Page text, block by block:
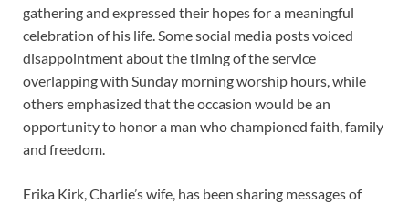
gathering and expressed their hopes for a meaningful
celebration of his life. Some social media posts voiced
disappointment about the timing of the service
overlapping with Sunday morning worship hours, while
others emphasized that the occasion would be an
opportunity to honor a man who championed faith, family
and freedom.
Erika Kirk, Charlie’s wife, has been sharing messages of